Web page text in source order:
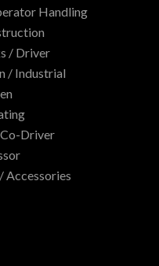
Handling
/ Driver
/ Industrial
Driver
Accessories